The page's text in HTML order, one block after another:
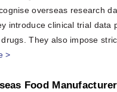
overseas research
introduce clinical trial data
They also impose
>
Food